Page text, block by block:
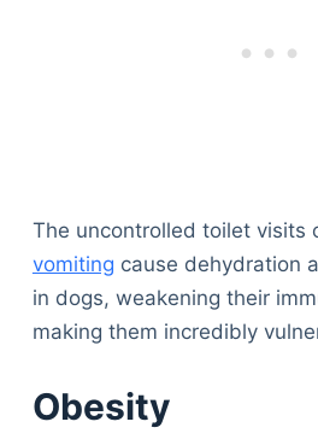
The uncontrolled toilet visits
vomiting cause dehydration
in dogs, weakening their
making them incredibly
Obesity